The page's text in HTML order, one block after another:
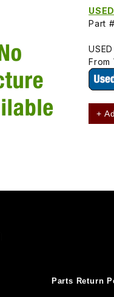
Part
From
+
Parts Return